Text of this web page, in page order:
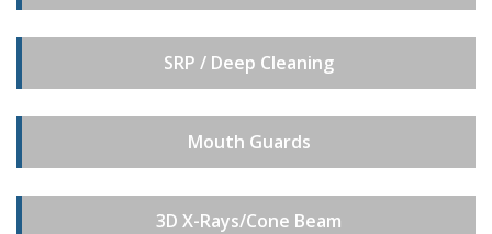
SRP / Deep Cleaning
Mouth Guards
3D X-Rays/Cone Beam